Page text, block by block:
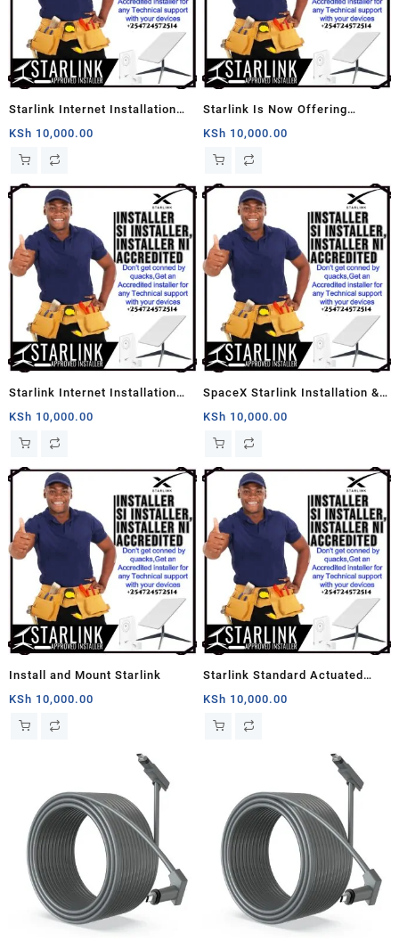
Starlink Internet Installation
Services
KSh 10,000.00
Starlink Is Now Offering
Professional Installation
Services
KSh 10,000.00
Starlink Internet Installation
Near You
KSh 10,000.00
SpaceX Starlink Installation &
Setup
KSh 10,000.00
Install and Mount Starlink
KSh 10,000.00
Starlink Standard Actuated
Setup And Install Guide
KSh 10,000.00